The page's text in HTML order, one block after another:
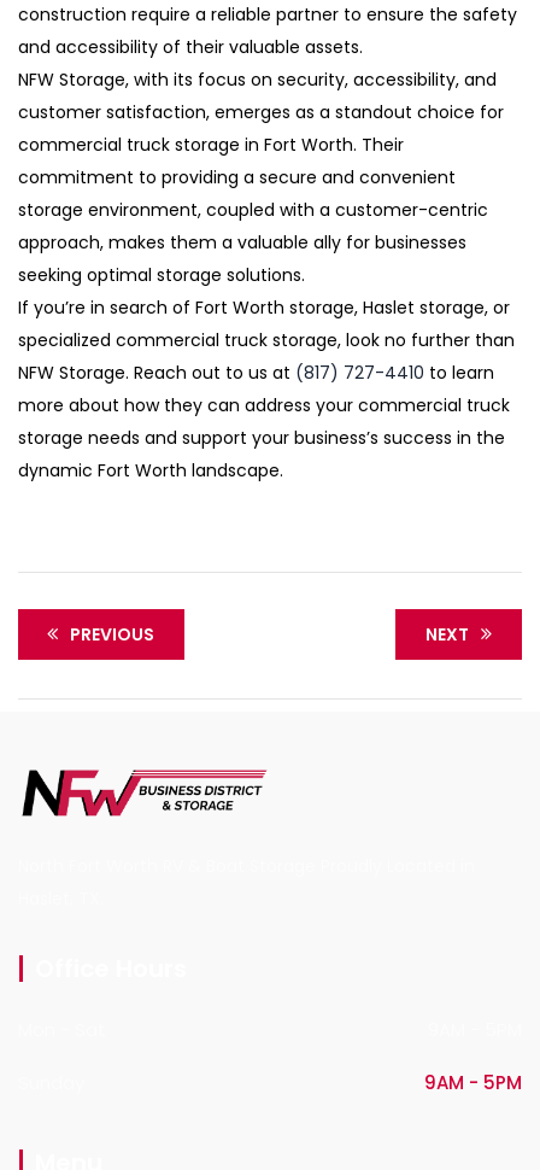
construction require a reliable partner to ensure the safety
and accessibility of their valuable assets.
NFW Storage, with its focus on security, accessibility, and
customer satisfaction, emerges as a standout choice for
commercial truck storage in Fort Worth. Their
commitment to providing a secure and convenient
storage environment, coupled with a customer-centric
approach, makes them a valuable ally for businesses
seeking optimal storage solutions.
If you’re in search of Fort Worth storage, Haslet storage, or
specialized commercial truck storage, look no further than
NFW Storage. Reach out to us at (817) 727-4410 to learn
more about how they can address your commercial truck
storage needs and support your business’s success in the
dynamic Fort Worth landscape.
PREVIOUS NEXT
9AM - 5PM